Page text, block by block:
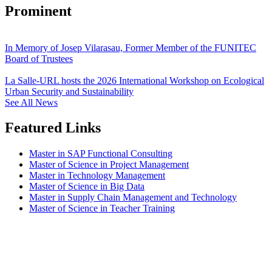
Prominent
In Memory of Josep Vilarasau, Former Member of the FUNITEC
Board of Trustees
La Salle-URL hosts the 2026 International Workshop on Ecological
Urban Security and Sustainability
See All News
Featured Links
Master in SAP Functional Consulting
Master of Science in Project Management
Master in Technology Management
Master of Science in Big Data
Master in Supply Chain Management and Technology
Master of Science in Teacher Training